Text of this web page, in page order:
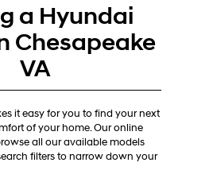
a Hyundai
Chesapeake
VA
it easy for you to find your next
of your home. Our online
all our available models
filters to narrow down your